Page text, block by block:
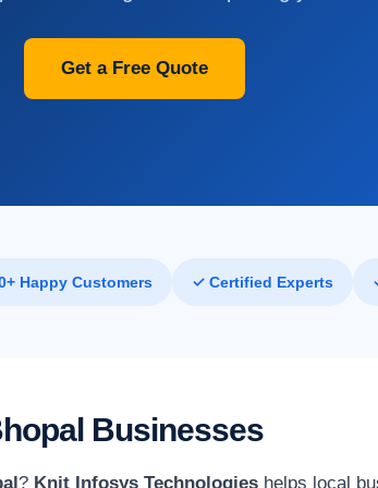
Get a Free Quote
Happy Customers ✓ Certified Experts
Businesses
? Knit Infosys Technologies helps local